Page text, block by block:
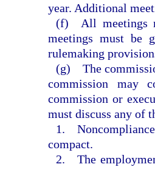
year. Additional
(f) All meetings
meetings must be
rulemaking
(g) The
commission may
commission or
must discuss any of
1.
compact.
2. The